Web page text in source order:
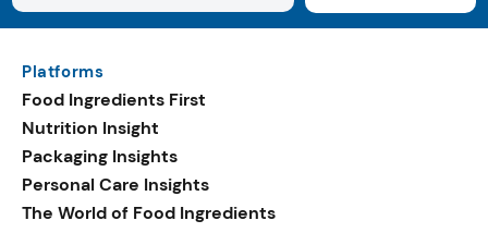
Platforms
Food Ingredients First
Nutrition Insight
Packaging Insights
Personal Care Insights
The World of Food Ingredients